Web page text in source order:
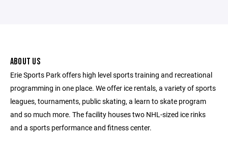
ABOUT US
Erie Sports Park offers high level sports training and recreational
programming in one place. We offer ice rentals, a variety of sports
leagues, tournaments, public skating, a learn to skate program
and so much more. The facility houses two NHL-sized ice rinks
and a sports performance and fitness center.